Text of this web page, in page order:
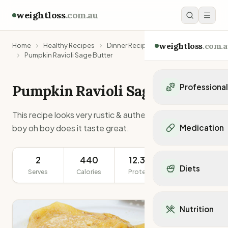
weightloss.com.au
weightloss
Personal trainers in
Personal trainers in
Personal trainers in
Dietitians in VIC
Medication
Mounjaro
Ozempic
Orlistat
Diets
Mediterranean Diet
Keto Diet
Nutrition
Home Healthy Recipes
Dinner Recipes
Pumpkin Ravioli Sage Butter
Pumpkin Ravioli Sage Butter
This recipe looks very rustic & authentically Italian, &
boy oh boy does it taste great.
2
Serves
440
Calories
12.3g
Protein Serving Size